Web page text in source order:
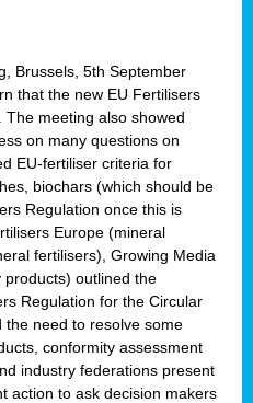
Brussels, 5th September
that the new EU Fertilisers
The meeting also showed
on many questions on
EU-fertiliser criteria for
biochars (which should be
Regulation once this is
Europe (mineral
fertilisers), Growing Media
products) outlined the
Regulation for the Circular
the need to resolve some
conformity assessment
industry federations present
action to ask decision makers